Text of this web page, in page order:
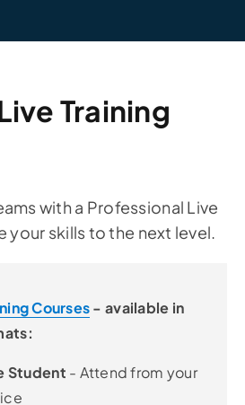
Training
with a Professional Live
your skills to the next level.
Courses- available in
Student - Attend from your